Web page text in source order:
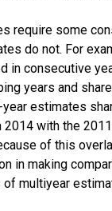
require some
do not. For
in consecutive
years and
estimates
2014 with the
of this
in making
multiyear